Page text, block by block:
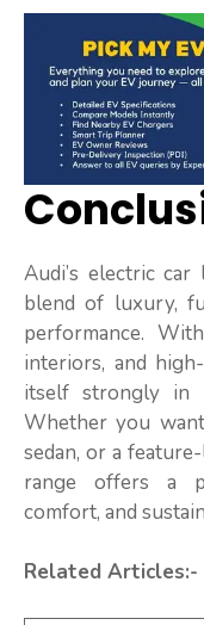
Audi’s electric
blend of luxury,
performance.
interiors, and
itself strongly in
Whether you
sedan, or a
range offers a
comfort, and
Related Articles:-